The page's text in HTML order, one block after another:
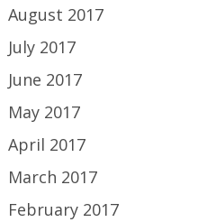
August 2017
July 2017
June 2017
May 2017
April 2017
March 2017
February 2017